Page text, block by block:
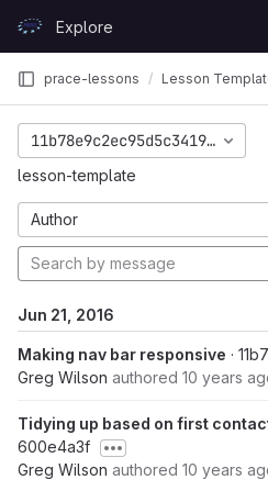
GitLabExplore
prace-lessons Lesson
lesson-template
Author
Jun 21, 2016
Making nav bar responsive ·
Greg Wilson authored 10 years
Tidying up based on first
600e4a3f
Greg Wilson authored 10 years